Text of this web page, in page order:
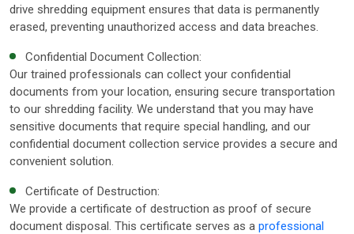
drive shredding equipment ensures that data is permanently
erased, preventing unauthorized access and data breaches.
Confidential Document Collection:
Our trained professionals can collect your confidential
documents from your location, ensuring secure transportation
to our shredding facility. We understand that you may have
sensitive documents that require special handling, and our
confidential document collection service provides a secure and
convenient solution.
Certificate of Destruction:
We provide a certificate of destruction as proof of secure
document disposal. This certificate serves as a professional